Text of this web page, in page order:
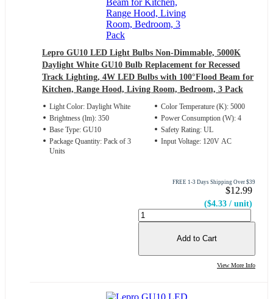
Lepro GU10 LED Light Bulbs Non-Dimmable, 5000K
Daylight White GU10 Bulb Replacement for Recessed
Track Lighting, 4W LED Bulbs with 100°Flood Beam for
Kitchen, Range Hood, Living Room, Bedroom, 3 Pack
Light Color: Daylight White
Brightness (lm): 350
Base Type: GU10
Package Quantity: Pack of 3
Units
Color Temperature (K): 5000
Power Consumption (W): 4
Safety Rating: UL
Input Voltage: 120V AC
FREE 1-3 Days Shipping Over $39
$12.99
($4.33 / unit)
Add to Cart
View More Info